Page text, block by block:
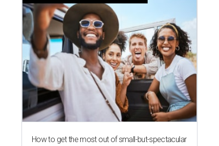
How to get the most out of small-but-spectacular